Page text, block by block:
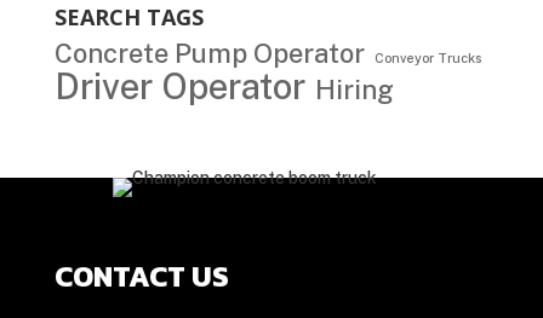
SEARCH TAGS
Concrete Pump Operator Conveyor Trucks
Driver Operator Hiring
CONTACT US